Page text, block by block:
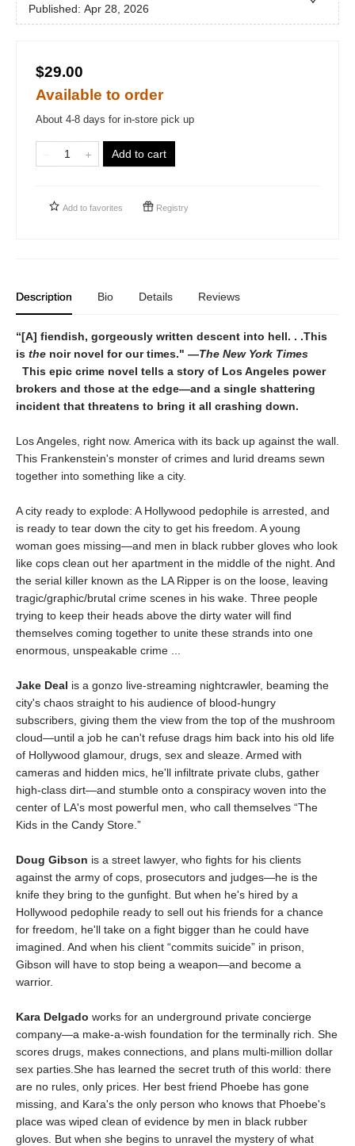
Published: Apr 28, 2026
$29.00
Available to order
About 4-8 days for in-store pick up
Add to cart
Add to favorites Registry
Description Bio Details Reviews
“[A] fiendish, gorgeously written descent into hell. . .This
is the noir novel for our times." —The New York Times
This epic crime novel tells a story of Los Angeles power
brokers and those at the edge—and a single shattering
incident that threatens to bring it all crashing down.
Los Angeles, right now. America with its back up against the wall.
This Frankenstein's monster of crimes and lurid dreams sewn
together into something like a city.
A city ready to explode: A Hollywood pedophile is arrested, and
is ready to tear down the city to get his freedom. A young
woman goes missing—and men in black rubber gloves who look
like cops clean out her apartment in the middle of the night. And
the serial killer known as the LA Ripper is on the loose, leaving
tragic/graphic/brutal crime scenes in his wake. Three people
trying to keep their heads above the dirty water will find
themselves coming together to unite these strands into one
enormous, unspeakable crime ...
Jake Deal is a gonzo live-streaming nightcrawler, beaming the
city's chaos straight to his audience of blood-hungry
subscribers, giving them the view from the top of the mushroom
cloud—until a job he can't refuse drags him back into his old life
of Hollywood glamour, drugs, sex and sleaze. Armed with
cameras and hidden mics, he'll infiltrate private clubs, gather
high-class dirt—and stumble onto a conspiracy woven into the
center of LA's most powerful men, who call themselves “The
Kids in the Candy Store.”
Doug Gibson is a street lawyer, who fights for his clients
against the army of cops, prosecutors and judges—he is the
knife they bring to the gunfight. But when he's hired by a
Hollywood pedophile ready to sell out his friends for a chance
for freedom, he'll take on a fight bigger than he could have
imagined. And when his client “commits suicide” in prison,
Gibson will have to stop being a weapon—and become a
warrior.
Kara Delgado works for an underground private concierge
company—a make-a-wish foundation for the terminally rich. She
scores drugs, makes connections, and plans multi-million dollar
sex parties.She has learned the secret truth of this world: there
are no rules, only prices. Her best friend Phoebe has gone
missing, and Kara's the only person who knows that Phoebe's
place was wiped clean of evidence by men in black rubber
gloves. But when she begins to unravel the mystery of what